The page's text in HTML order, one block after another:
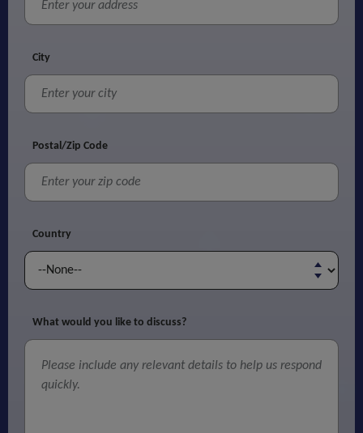
City
Postal/Zip Code
Country
What would you like to discuss?